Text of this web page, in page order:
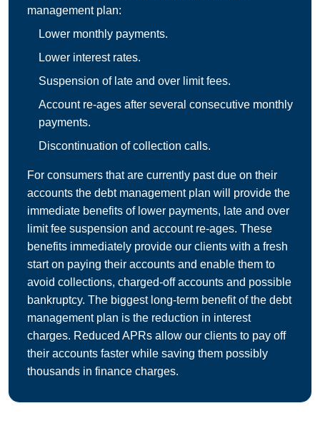
management plan:
Lower monthly payments.
Lower interest rates.
Suspension of late and over limit fees.
Account re-ages after several consecutive monthly
payments.
Discontinuation of collection calls.
For consumers that are currently past due on their
accounts the debt management plan will provide the
immediate benefits of lower payments, late and over
limit fee suspension and account re-ages. These
benefits immediately provide our clients with a fresh
start on paying their accounts and enable them to
avoid collections, charged-off accounts and possible
bankruptcy. The biggest long-term benefit of the debt
management plan is the reduction in interest
charges. Reduced APRs allow our clients to pay off
their accounts faster while saving them possibly
thousands in finance charges.